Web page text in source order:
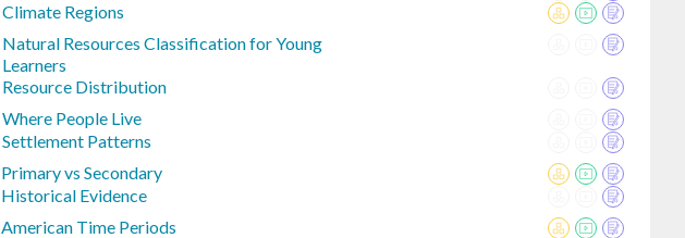
Climate Regions
Natural Resources Classification for Young
Learners
Resource Distribution
Where People Live
Settlement Patterns
Primary vs Secondary
Historical Evidence
American Time Periods